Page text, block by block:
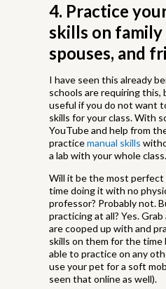
4. Practice
skills on family
spouses, and
I have seen this already
schools are requiring
useful if you do not want
skills for your class. With
YouTube and help from
practicemanual skills
a lab with your whole class.
Will it be the most perfect
time doing it with no
professor? Probably not.
practicing at all? Yes.
are cooped up with and
skills on them for the
able to practice on any
use your pet for a soft
seen that online as well).